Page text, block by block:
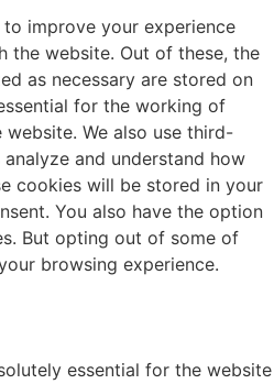
improve your experience
the website. Out of these, the
as necessary are stored on
for the working of
We also use third-
and understand how
cookies will be stored in your
You also have the option
But opting out of some of
browsing experience.
essential for the website